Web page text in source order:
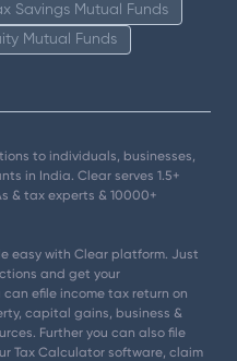
Savings Mutual Funds
Mutual Funds
to individuals, businesses,
in India. Clear serves 1.5+
& tax experts & 10000+
easy with Clear platform. Just
and get your
efile income tax return on
capital gains, business &
Further you can also file
Tax Calculator software, claim